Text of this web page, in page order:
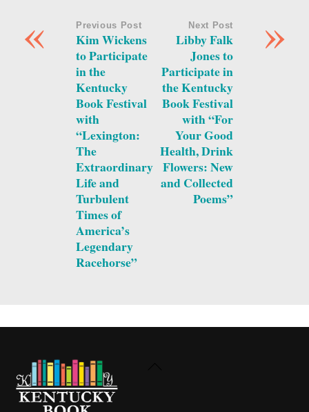
« Previous Post
Kim Wickens
to Participate
in the
Kentucky
Book Festival
with
“Lexington:
The
Extraordinary
Life and
Turbulent
Times of
America’s
Legendary
Racehorse”
»
Next Post
Libby Falk
Jones to
Participate in
the Kentucky
Book Festival
with “For
Your Good
Health, Drink
Flowers: New
and Collected
Poems”